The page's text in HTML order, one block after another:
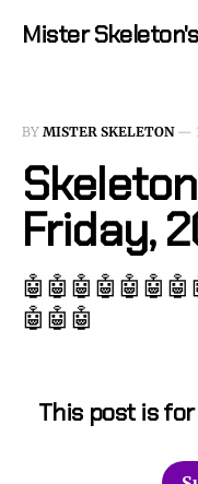
Mister
BY MISTER SKELETON—
Friday,
🤖🤖🤖
This post is